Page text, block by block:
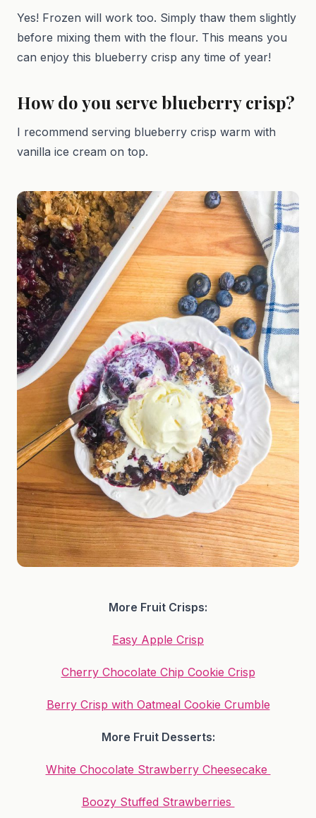
Yes! Frozen will work too. Simply thaw them slightly
before mixing them with the flour. This means you
can enjoy this blueberry crisp any time of year!
How do you serve blueberry crisp?
I recommend serving blueberry crisp warm with
vanilla ice cream on top.
More Fruit Crisps:
Easy Apple Crisp
Cherry Chocolate Chip Cookie Crisp
Berry Crisp with Oatmeal Cookie Crumble
More Fruit Desserts:
White Chocolate Strawberry Cheesecake
Boozy Stuffed Strawberries